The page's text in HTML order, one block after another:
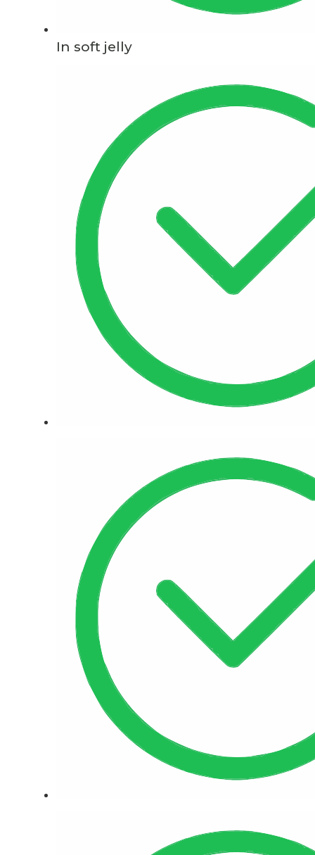
In soft jelly